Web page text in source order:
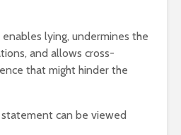
lying, undermines the
and allows cross-
that might hinder the
statement can be viewed